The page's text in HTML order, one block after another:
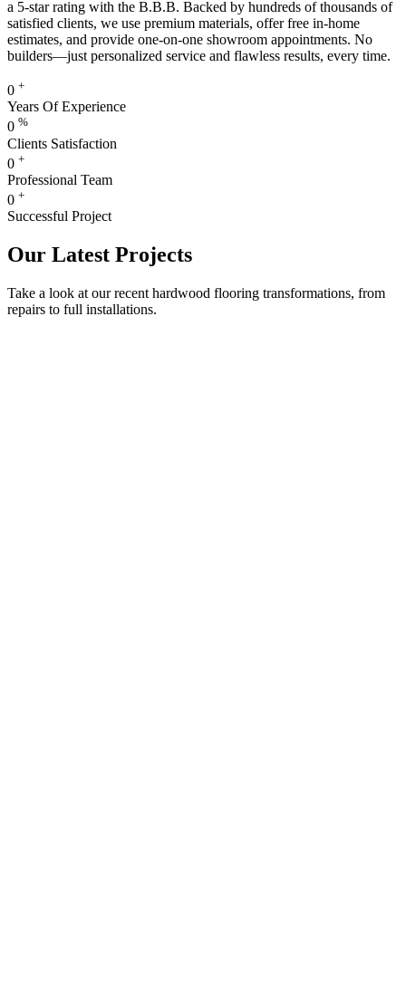
a 5-star rating with the B.B.B. Backed by hundreds of thousands of
satisfied clients, we use premium materials, offer free in-home
estimates, and provide one-on-one showroom appointments. No
builders—just personalized service and flawless results, every time.
0 +
Years Of Experience
0 %
Clients Satisfaction
0 +
Professional Team
0 +
Successful Project
Our Latest Projects
Take a look at our recent hardwood flooring transformations, from
repairs to full installations.